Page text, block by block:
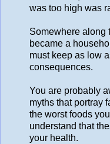
was too high was
Somewhere along
became a
must keep as low
consequences.
You are probably
myths that portray
the worst foods
understand that
your health.